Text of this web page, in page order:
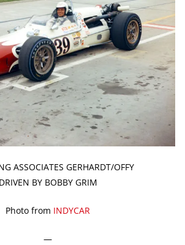
ASSOCIATES GERHARDT/OFFY
DRIVEN BY BOBBY GRIM
Photo from INDYCAR
—